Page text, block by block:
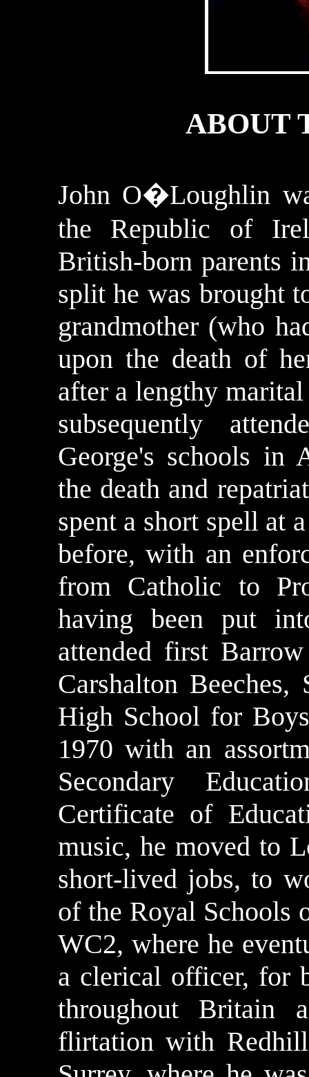
ABOUT
John O�Loughlin
the Republic of
British-born parents
split he was brought
grandmother (who
upon the death of
after a lengthy
subsequently
George's schools in
the death and
spent a short spell at
before, with an
from Catholic to
having been put
attended first
Carshalton Beeches,
High School for
1970 with an
Secondary
Certificate of
music, he moved to
short-lived jobs, to
of the Royal Schools
WC2, where he
a clerical officer, for
throughout Britain
flirtation with Redhill